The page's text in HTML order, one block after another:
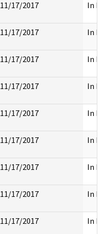
11/17/2017 In
11/17/2017 In
11/17/2017 In
11/17/2017 In
11/17/2017 In
11/17/2017 In
11/17/2017 In
11/17/2017 In
11/17/2017 In